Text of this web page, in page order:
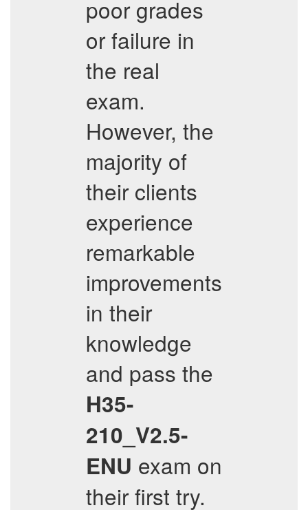
poor grades
or failure in
the real
exam.
However, the
majority of
their clients
experience
remarkable
improvements
in their
knowledge
and pass the
H35-
210_V2.5-
ENU exam on
their first try.